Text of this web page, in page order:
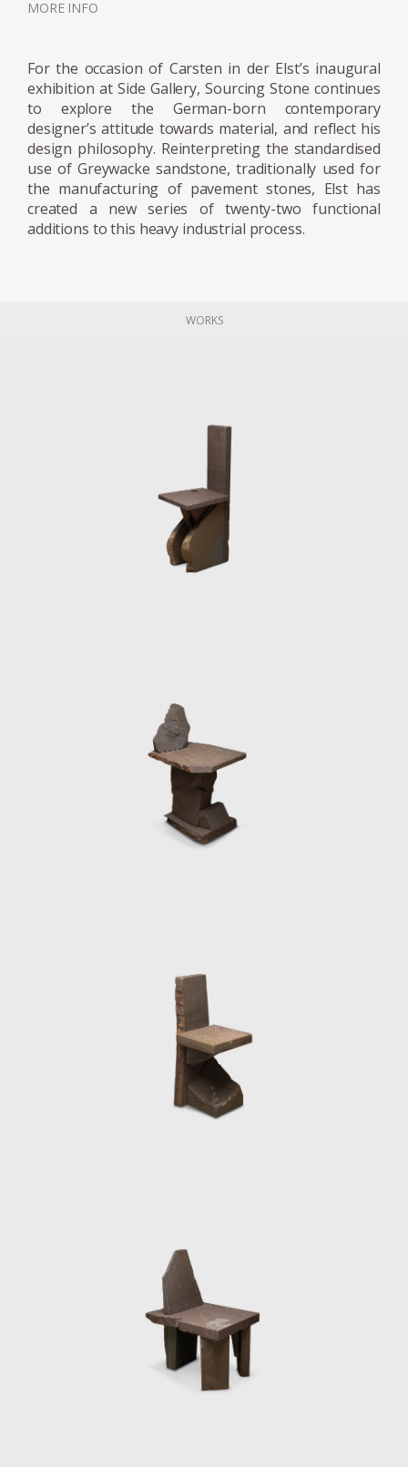
the creative process, or his communication
designer, the material guides the making
process, instead of being subservient to an
idea, he considers himself a servant of the
materials. His constant question: does this
design decision do justice to the nature of the
material, or does it become torture?
Both projects have been exhibited at the 3
the rubble from a quarry, creating a series in
MORE INFO
For the occasion of Carsten in der Elst’s inaugural
exhibition at Side Gallery, Sourcing Stone continues
to explore the German-born contemporary
designer’s attitude towards material, and reflect his
design philosophy. Reinterpreting the standardised
use of Greywacke sandstone, traditionally used for
the manufacturing of pavement stones, Elst has
created a new series of twenty-two functional
additions to this heavy industrial process.
WORKS